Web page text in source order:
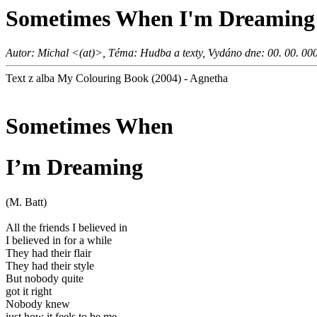
Sometimes When I'm Dreaming
Autor: Michal <(at)>, Téma: Hudba a texty, Vydáno dne: 00. 00.
Text z alba My Colouring Book (2004) - Agnetha
Sometimes When
I’m Dreaming
(M. Batt)
All the friends I believed in
I believed in for a while
They had their flair
They had their style
But nobody quite
got it right
Nobody knew